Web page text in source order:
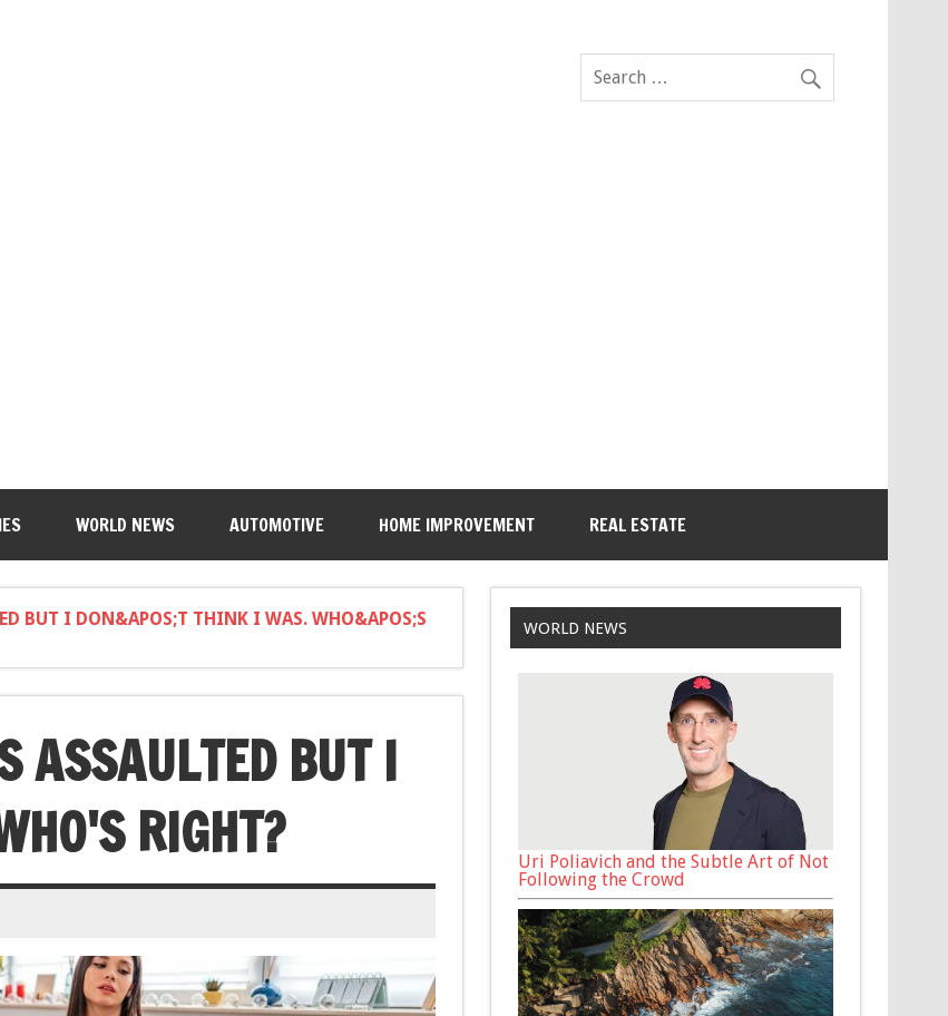
WORLD NEWS AUTOMOTIVE HOME IMPROVEMENT REAL ESTATE
BUT I DON&APOS;T THINK I WAS. WHO&APOS;S
ASSAULTED BUT I
RIGHT?
WORLD NEWS
Uri Poliavich and the Subtle Art of Not
Following the Crowd